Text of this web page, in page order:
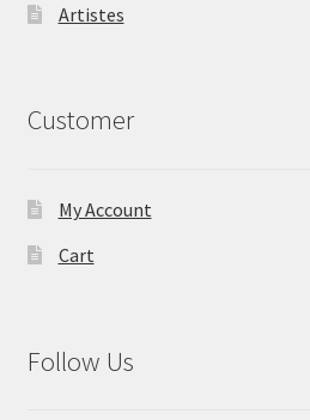
Artistes
Customer
My Account
Cart
Follow Us